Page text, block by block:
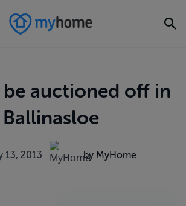
auctioned off in
Ballinasloe
13, 2013 by MyHome